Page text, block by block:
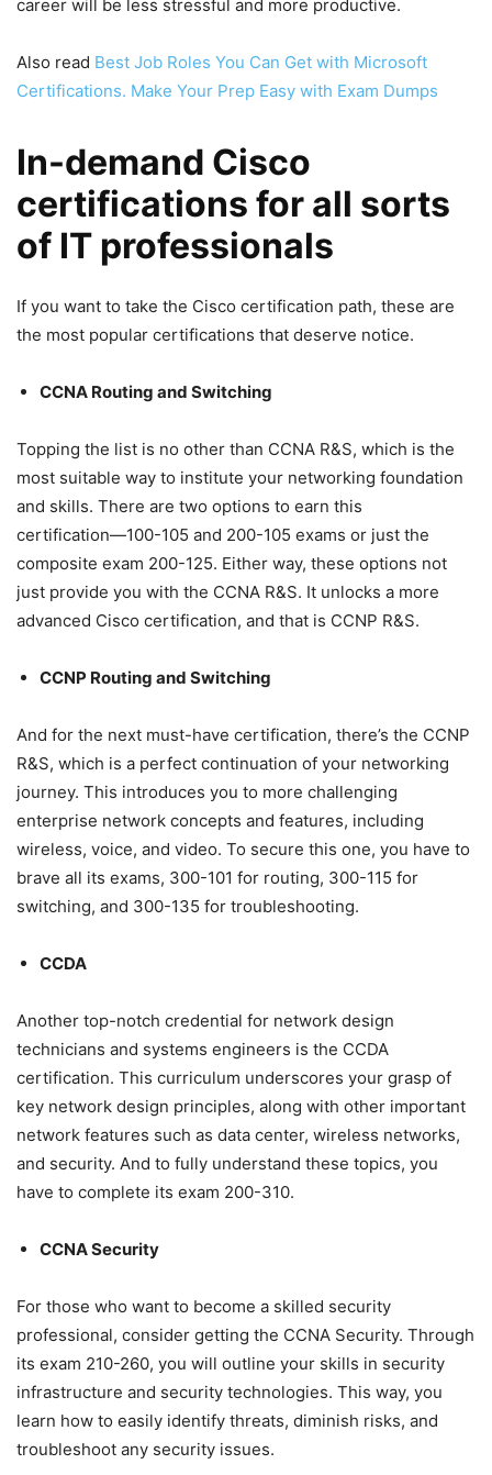
career will be less stressful and more productive.
Also read Best Job Roles You Can Get with Microsoft
Certifications. Make Your Prep Easy with Exam Dumps
In-demand Cisco
certifications for all sorts
of IT professionals
If you want to take the Cisco certification path, these are
the most popular certifications that deserve notice.
CCNA Routing and Switching
Topping the list is no other than CCNA R&S, which is the
most suitable way to institute your networking foundation
and skills. There are two options to earn this
certification―100-105 and 200-105 exams or just the
composite exam 200-125. Either way, these options not
just provide you with the CCNA R&S. It unlocks a more
advanced Cisco certification, and that is CCNP R&S.
CCNP Routing and Switching
And for the next must-have certification, there’s the CCNP
R&S, which is a perfect continuation of your networking
journey. This introduces you to more challenging
enterprise network concepts and features, including
wireless, voice, and video. To secure this one, you have to
brave all its exams, 300-101 for routing, 300-115 for
switching, and 300-135 for troubleshooting.
CCDA
Another top-notch credential for network design
technicians and systems engineers is the CCDA
certification. This curriculum underscores your grasp of
key network design principles, along with other important
network features such as data center, wireless networks,
and security. And to fully understand these topics, you
have to complete its exam 200-310.
CCNA Security
For those who want to become a skilled security
professional, consider getting the CCNA Security. Through
its exam 210-260, you will outline your skills in security
infrastructure and security technologies. This way, you
learn how to easily identify threats, diminish risks, and
troubleshoot any security issues.